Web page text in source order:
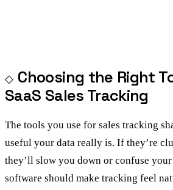
Choosing the Right
SaaS Sales Tracking
The tools you use for sales tracking
useful your data really is. If they’re
they’ll slow you down or confuse
software should make tracking feel